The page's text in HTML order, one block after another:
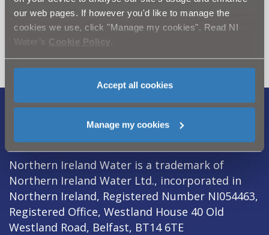
our web pages. If however you'd like to manage the
cookies we use, click "Manage my cookies". Read NI
Water’s Cookie Policy
Accept all cookies
Manage my cookies
Can't find what you're looking
for? Visit theNeed our Help
section
| Privacy | Cookie Policy
Northern Ireland Water is a trademark of
Northern Ireland Water Ltd., incorporated in
Northern Ireland, Registered Number NI054463,
Registered Office, Westland House 40 Old
Westland Road, Belfast, BT14 6TE